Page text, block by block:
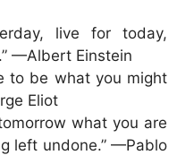
live for today,
—Albert Einstein
to be what you might
Eliot
what you are
left undone.” —Pablo